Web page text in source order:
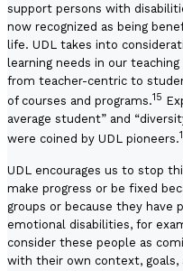
support persons with
now recognized as being
life. UDL takes into
learning needs in our
from teacher-centric to
of courses and programs.15
average student” and
were coined by UDL pioneers.
UDL encourages us to stop
make progress or be fixed
groups or because they have
emotional disabilities, for
consider these people as
with their own context, goals,